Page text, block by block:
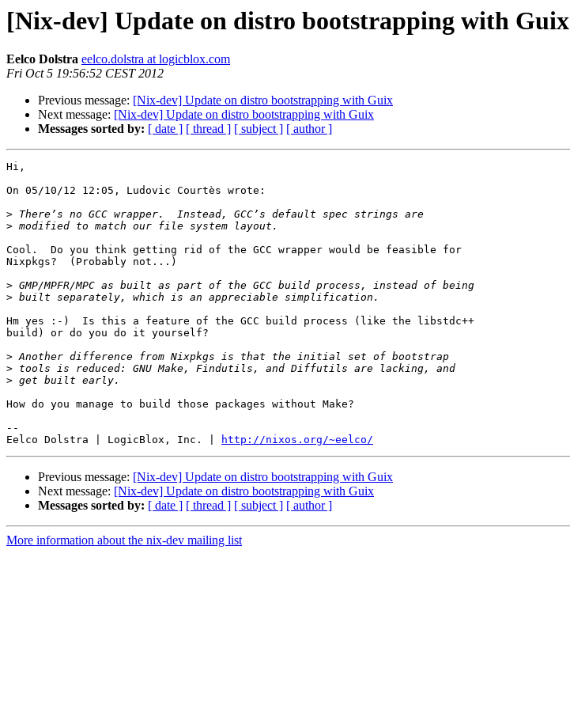
[Nix-dev] Update on distro bootstrapping with Guix
Eelco Dolstra eelco.dolstra at logicblox.com
Fri Oct 5 19:56:52 CEST 2012
Previous message: [Nix-dev] Update on distro bootstrapping with Guix
Next message: [Nix-dev] Update on distro bootstrapping with Guix
Messages sorted by: [ date ] [ thread ] [ subject ] [ author ]
Hi,
On 05/10/12 12:05, Ludovic Courtès wrote:
>
>
Cool.  Do you think getting rid of the GCC wrapper would be feasible for
Nixpkgs?  (Probably not...)
>
>
Hm yes :-)  Is this a feature of the GCC build process (like the libstdc++
build) or do you do it yourself?
>
>
>
How do you manage to build those packages without Make?
--
Eelco Dolstra | LogicBlox, Inc. |
http://nixos.org/~eelco/
Previous message: [Nix-dev] Update on distro bootstrapping with Guix
Next message: [Nix-dev] Update on distro bootstrapping with Guix
Messages sorted by: [ date ] [ thread ] [ subject ] [ author ]
More information about the nix-dev mailing list